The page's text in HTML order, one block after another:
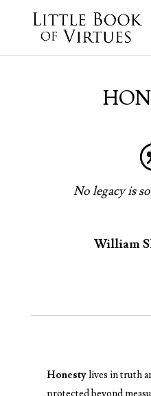
No legacy is
William
Honestylives in truth